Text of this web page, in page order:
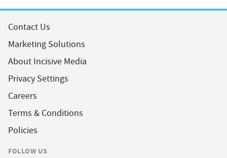
Contact Us
Marketing Solutions
About Incisive Media
Privacy Settings
Careers
Terms & Conditions
Policies
FOLLOW US